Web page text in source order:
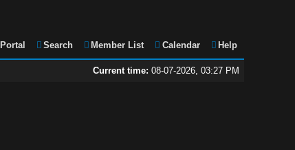
Portal Search Member List Calendar Help
Current time: 08-07-2026, 03:27 PM